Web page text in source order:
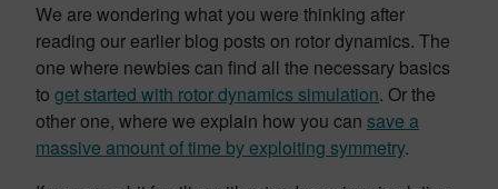
We are wondering what you were thinking after
reading our earlier blog posts on rotor dynamics. The
one where newbies can find all the necessary basics
to get started with rotor dynamics simulation. Or the
other one, where we explain how you can save a
massive amount of time by exploiting symmetry.